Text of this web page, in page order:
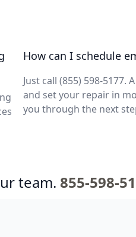
How can I schedule
Just call (855) 598-5177.
and set your repair in
you through the next
team. 855-598-